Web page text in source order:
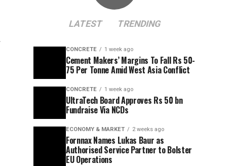
LATEST TRENDING
CONCRETE 1 week ago
Cement Makers’ Margins To Fall Rs 50-
75 Per Tonne Amid West Asia Conflict
CONCRETE 1 week ago
UltraTech Board Approves Rs 50 bn
Fundraise Via NCDs
ECONOMY & MARKET 2 weeks ago
Fornnax Names Lukas Baur as
Authorised Service Partner to Bolster
EU Operations